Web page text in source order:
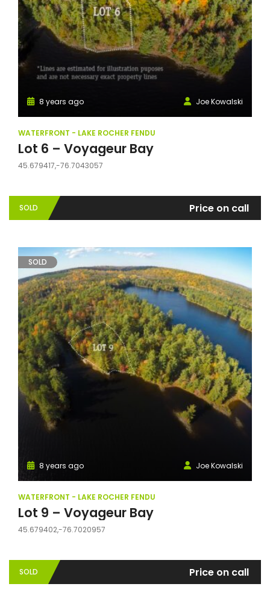
Joe Kowalski
8 years ago
WATERFRONT - LAKE ROCHER FENDU
Lot 6 – Voyageur Bay
45.679417,-76.7043057
SOLD Price on call
SOLD
Joe Kowalski
8 years ago
WATERFRONT - LAKE ROCHER FENDU
Lot 9 – Voyageur Bay
45.679402,-76.7020957
SOLD Price on call